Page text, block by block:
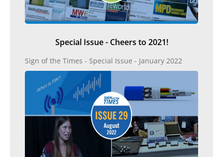
Special Issue - Cheers to 2021!
Sign of the Times - Special Issue - January 2022